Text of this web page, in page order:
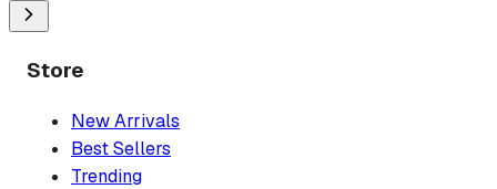
Store
New Arrivals
Best Sellers
Trending